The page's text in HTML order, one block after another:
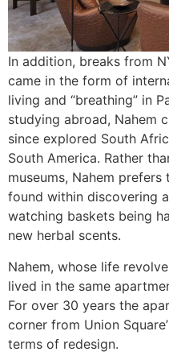
In addition, breaks from
came in the form of
living and “breathing” in
studying abroad, Nahem
since explored South
South America. Rather
museums, Nahem
found within discovering
watching baskets being
new herbal scents.
Nahem, whose life
lived in the same
For over 30 years the
corner from Union
terms of redesign.